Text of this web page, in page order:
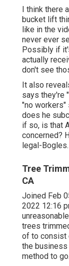
I think there
bucket lift
like in the
never ever
Possibly if
actually
don't see
It also
says they're
"no workers"
does he
if so, is that
concerned?
legal-Bogles.
Tree
CA
Joined Feb
2022 12:16
trees
of to consist
the
method to go.